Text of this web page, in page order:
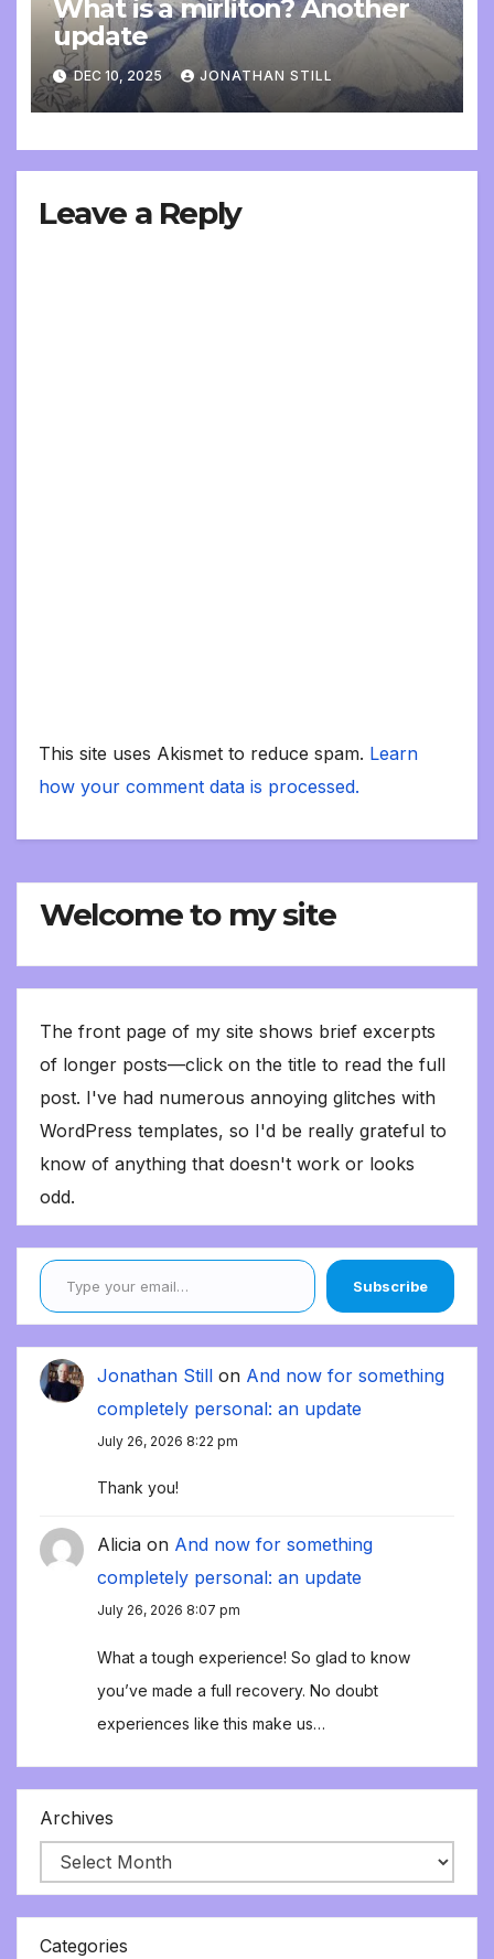
What is a mirliton? Another
update
DEC 10, 2025 JONATHAN STILL
Leave a Reply
This site uses Akismet to reduce spam. Learn
how your comment data is processed.
Welcome to my site
The front page of my site shows brief excerpts
of longer posts—click on the title to read the full
post. I've had numerous annoying glitches with
WordPress templates, so I'd be really grateful to
know of anything that doesn't work or looks
odd.
Type your email…
Subscribe
Jonathan Still on And now for something
completely personal: an update
July 26, 2026 8:22 pm
Thank you!
Alicia on And now for something
completely personal: an update
July 26, 2026 8:07 pm
What a tough experience! So glad to know
you’ve made a full recovery. No doubt
experiences like this make us…
Archives
Categories